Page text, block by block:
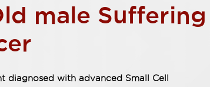
male Suffering
with advanced Small Cell